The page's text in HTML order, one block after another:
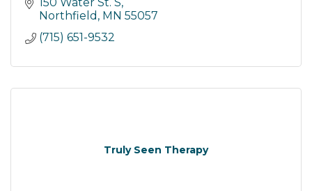
Infrared Sauna.
Northfield
MN 55057
(715) 651-9532
Truly Seen Therapy